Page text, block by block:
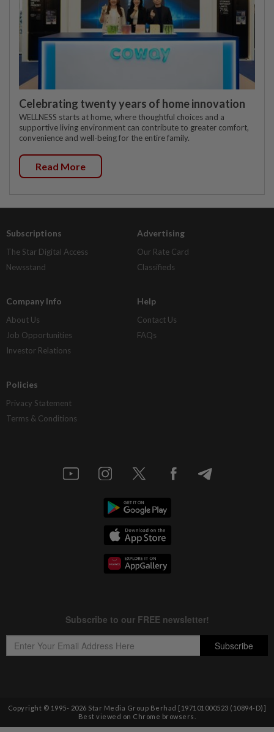
Celebrating twenty years of home innovation
WELLNESS starts at home, where thoughtful choices and a
supportive living environment can contribute to greater comfort,
convenience and well-being for the entire family.
Read More
Subscriptions
The Star Digital Access
Newsstand
Advertising
Our Rate Card
Classifieds
Company Info
About Us
Job Opportunities
Investor Relations
Help
Contact Us
FAQs
Policies
Privacy Statement
Terms & Conditions
Copyright © 1995- 2026 Star Media Group Berhad [197101000523 (10894-D)]
Best viewed on Chrome browsers.